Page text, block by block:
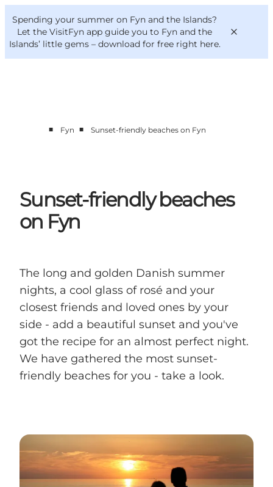
Spending your summer on Fyn and the Islands?
Let the VisitFyn app guide you to Fyn and the
Islands’ little gems – download for free right here.
Things to do
VisitFyn
Deutsch
■ Fyn ■ Sunset-friendly beaches on Fyn
Sunset-friendly beaches
on Fyn
The long and golden Danish summer
nights, a cool glass of rosé and your
closest friends and loved ones by your
side - add a beautiful sunset and you've
got the recipe for an almost perfect night.
We have gathered the most sunset-
friendly beaches for you - take a look.